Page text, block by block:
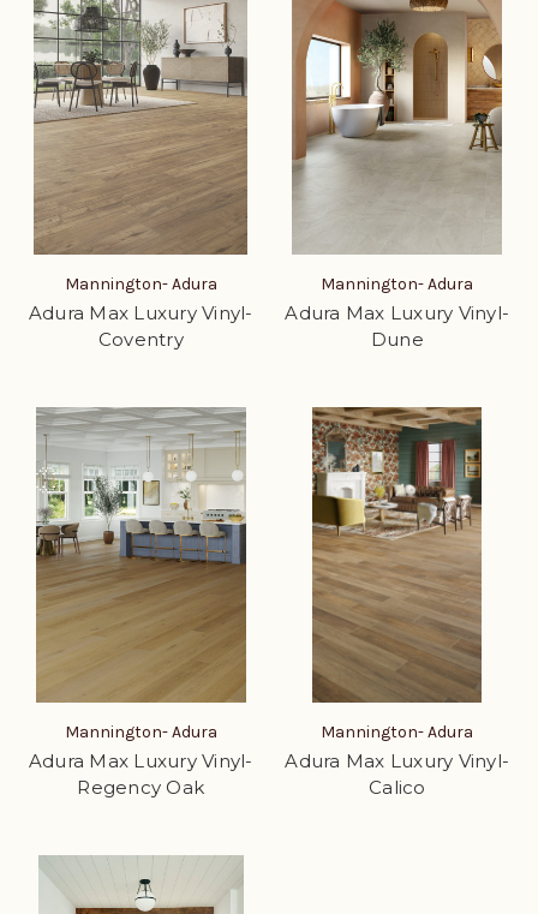
Mannington- Adura
Adura Max Luxury Vinyl-
Coventry
Mannington- Adura
Adura Max Luxury Vinyl-
Dune
Mannington- Adura
Adura Max Luxury Vinyl-
Regency Oak
Mannington- Adura
Adura Max Luxury Vinyl-
Calico